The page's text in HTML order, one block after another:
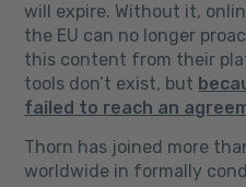
will expire. Without it,
the EU can no longer
this content from their
tools don’t exist, but
failed to reach an
Thorn has joined more
worldwide in formally